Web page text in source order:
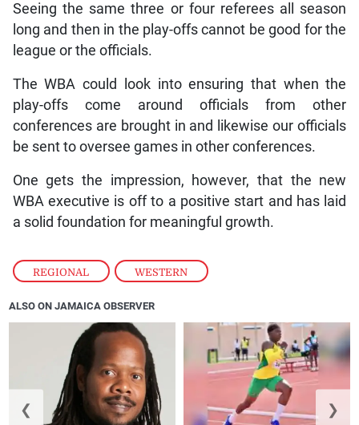
REGIONAL , WESTERN
Seeing the same three or four referees all season
long and then in the play-offs cannot be good for the
league or the officials.
The WBA could look into ensuring that when the
play-offs come around officials from other
conferences are brought in and likewise our officials
be sent to oversee games in other conferences.
One gets the impression, however, that the new
WBA executive is off to a positive start and has laid
a solid foundation for meaningful growth.
ALSO ON JAMAICA OBSERVER
❮ ❯